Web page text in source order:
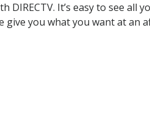
It’s easy to see all
you what you want at an